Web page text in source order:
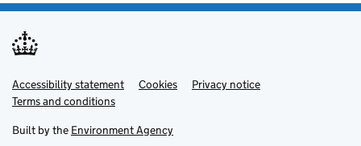
Support links
Accessibility statement Cookies
Privacy notice
Terms and conditions
Built by the Environment Agency